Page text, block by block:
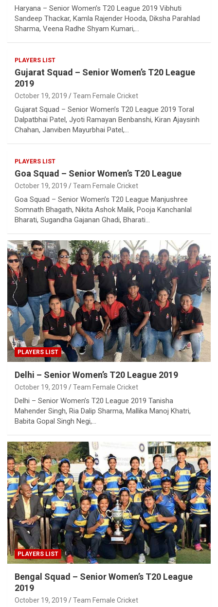
Haryana – Senior Women’s T20 League 2019 Vibhuti
Sandeep Thackar, Kamla Rajender Hooda, Diksha Parahlad
Sharma, Veena Radhe Shyam Kumari,…
PLAYERS LIST
Gujarat Squad – Senior Women’s T20 League
2019
October 19, 2019 Team Female Cricket
Gujarat Squad – Senior Women’s T20 League 2019 Toral
Dalpatbhai Patel, Jyoti Ramayan Benbanshi, Kiran Ajaysinh
Chahan, Janviben Mayurbhai Patel,…
PLAYERS LIST
Goa Squad – Senior Women’s T20 League
October 19, 2019 Team Female Cricket
Goa Squad – Senior Women’s T20 League Manjushree
Somnath Bhagath, Nikita Ashok Malik, Pooja Kanchanlal
Bharati, Sugandha Gajanan Ghadi, Bharati…
PLAYERS LIST
Delhi – Senior Women’s T20 League 2019
October 19, 2019 Team Female Cricket
Delhi – Senior Women’s T20 League 2019 Tanisha
Mahender Singh, Ria Dalip Sharma, Mallika Manoj Khatri,
Babita Gopal Singh Negi,…
PLAYERS LIST
Bengal Squad – Senior Women’s T20 League
2019
October 19, 2019 Team Female Cricket